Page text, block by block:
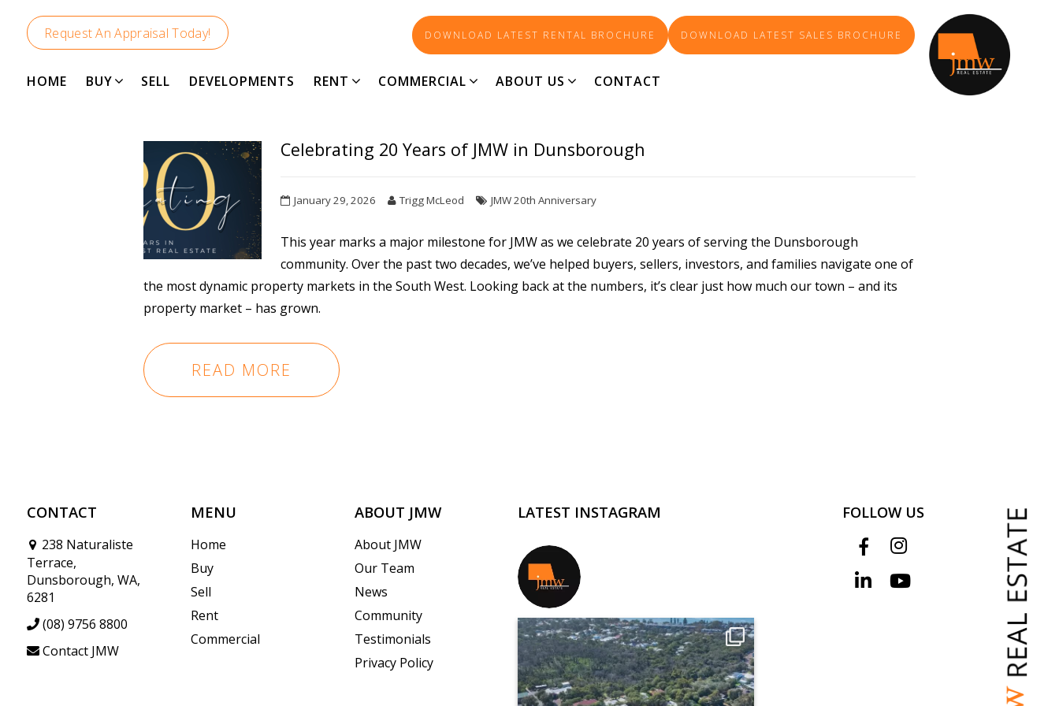
DOWNLOAD LATEST RENTAL BROCHURE DOWNLOAD LATEST SALES BROCHURE
Request An Appraisal Today!
HOME BUY SELL DEVELOPMENTS RENT COMMERCIAL ABOUT US CONTACT
REAL ESTATE INSIGHTS
Celebrating 20 Years of JMW in Dunsborough
January 29, 2026 Trigg McLeod JMW 20th Anniversary
This year marks a major milestone for JMW as we celebrate 20 years of serving the Dunsborough
community. Over the past two decades, we’ve helped buyers, sellers, investors, and families navigate one of
the most dynamic property markets in the South West. Looking back at the numbers, it’s clear just how much our town – and its
property market – has grown.
READ MORE
CONTACT
238 Naturaliste
Terrace,
Dunsborough, WA,
6281
(08) 9756 8800
Contact JMW
MENU
Home
Buy
Sell
Rent
Commercial
ABOUT JMW
About JMW
Our Team
News
Community
Testimonials
Privacy Policy
LATEST INSTAGRAM FOLLOW US